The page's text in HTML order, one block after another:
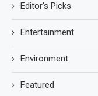
Editor's Picks
Entertainment
Environment
Featured